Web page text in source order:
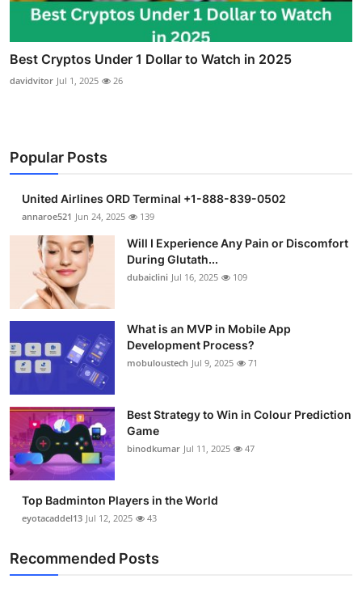
Best Cryptos Under 1 Dollar to Watch in 2025
davidvitor Jul 1, 2025 26
Popular Posts
United Airlines ORD Terminal +1-888-839-0502
annaroe521 Jun 24, 2025 139
Will I Experience Any Pain or Discomfort
During Glutath...
dubaiclini Jul 16, 2025 109
What is an MVP in Mobile App
Development Process?
mobuloustech Jul 9, 2025 71
Best Strategy to Win in Colour Prediction
Game
binodkumar Jul 11, 2025 47
Top Badminton Players in the World
eyotacaddel13 Jul 12, 2025 43
Recommended Posts